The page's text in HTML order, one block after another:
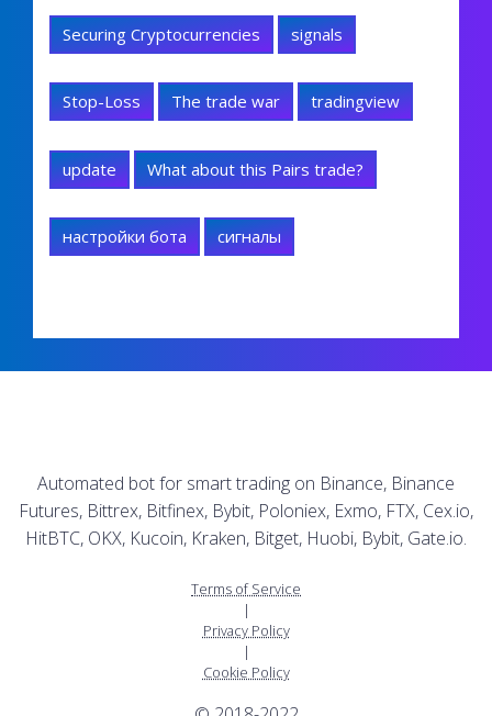
Securing Cryptocurrencies signals
Stop-Loss The trade war tradingview
update What about this Pairs trade?
настройки бота сигналы
Automated bot for smart trading on Binance, Binance
Futures, Bittrex, Bitfinex, Bybit, Poloniex, Exmo, FTX, Cex.io,
HitBTC, OKX, Kucoin, Kraken, Bitget, Huobi, Bybit, Gate.io.
Terms of Service
|
Privacy Policy
|
Cookie Policy